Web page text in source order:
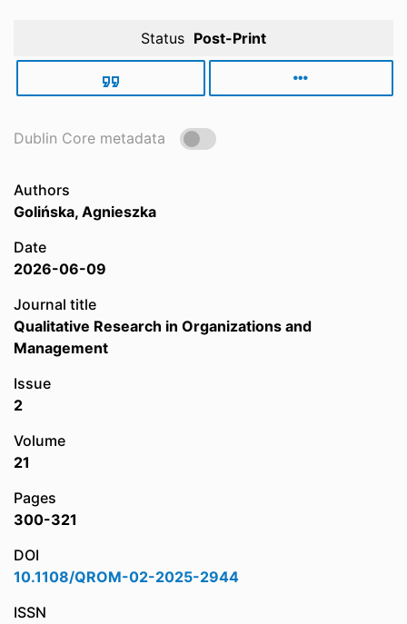
Status Post-Print
Dublin Core metadata
Authors
Golińska, Agnieszka
Date
2026-06-09
Journal title
Qualitative Research in Organizations and
Management
Issue
2
Volume
21
Pages
300-321
DOI
10.1108/QROM-02-2025-2944
ISSN